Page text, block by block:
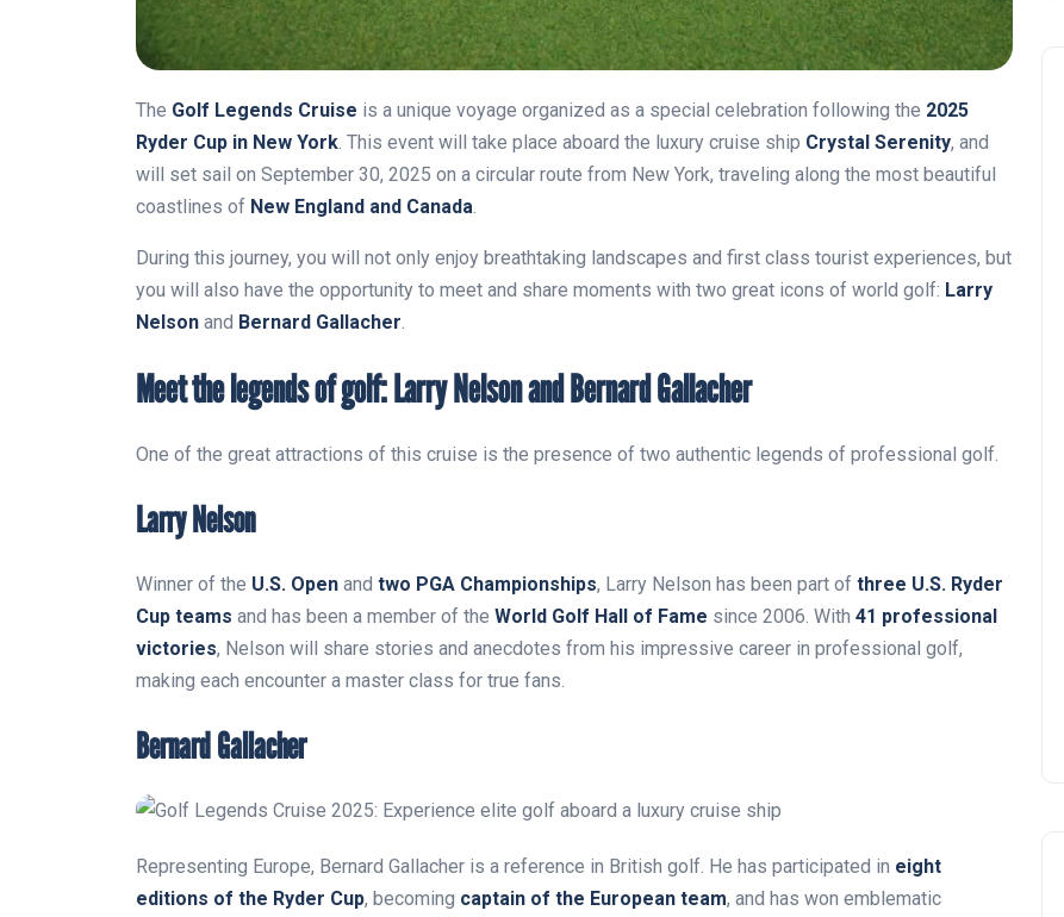
The Golf Legends Cruise is a unique voyage organized as a special celebration following the 2025
Ryder Cup in New York . This event will take place aboard the luxury cruise ship Crystal Serenity, and
will set sail on September 30, 2025 on a circular route from New York, traveling along the most beautiful
coastlines of New England and Canada
During this journey, you will not only enjoy breathtaking landscapes and first class tourist experiences, but
you will also have the opportunity to meet and share moments with two great icons of world golf: Larry
Nelson and Bernard Gallacher
Meet the legends of golf: Larry Nelson and Bernard Gallacher
One of the great attractions of this cruise is the presence of two authentic legends of professional golf.
Larry Nelson
Winner of the U.S. Open and two PGA Championships, Larry Nelson has been part of three U.S. Ryder
Cup teams and has been a member of the World Golf Hall of Fame since 2006. With 41 professional
victories, Nelson will share stories and anecdotes from his impressive career in professional golf,
making each encounter a master class for true fans.
Bernard Gallacher
Representing Europe, Bernard Gallacher is a reference in British golf. He has participated in eight
editions of the Ryder Cup, becoming captain of the European team, and has won emblematic